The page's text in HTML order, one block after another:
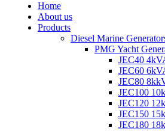
Home
About us
Products
Diesel Marine
PMG Yacht
JEC40
JEC60
JEC80
JEC100
JEC120
JEC150
JEC180